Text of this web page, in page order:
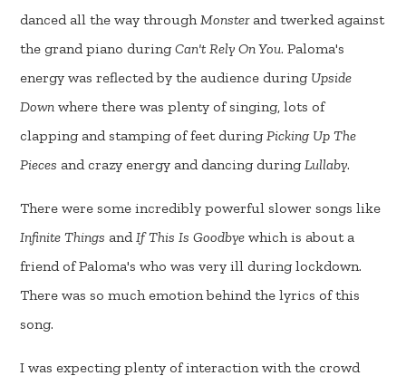
danced all the way through Monsterand twerked against
the grand piano duringCan't Rely On You. Paloma's
energy was reflected by the audience during Upside
Down where there was plenty of singing, lots of
clapping and stamping of feet during Picking Up The
Pieces and crazy energy and dancing during Lullaby.
There were some incredibly powerful slower songs like
Infinite Things and If This Is Goodbyewhich is about a
friend of Paloma's who was very ill during lockdown.
There was so much emotion behind the lyrics of this
song.
I was expecting plenty of interaction with the crowd